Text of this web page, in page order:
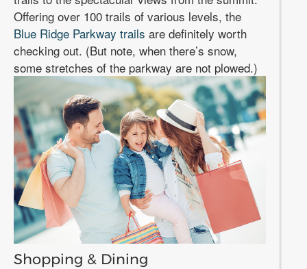
Offering over 100 trails of various levels, the
Blue Ridge Parkway trails are definitely worth
checking out. (But note, when there’s snow,
some stretches of the parkway are not plowed.)
Shopping & Dining